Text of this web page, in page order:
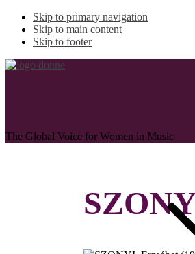
Skip to primary navigation
Skip to main content
Skip to footer
The Global Voice for Women in Music